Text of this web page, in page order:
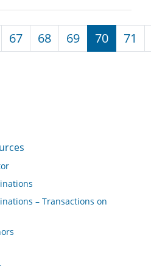
67 68 69 70 71
– Transactions on